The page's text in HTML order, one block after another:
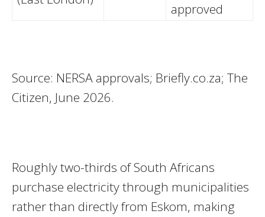
approved
Source: NERSA approvals; Briefly.co.za; The
Citizen, June 2026.
Roughly two-thirds of South Africans
purchase electricity through municipalities
rather than directly from Eskom, making